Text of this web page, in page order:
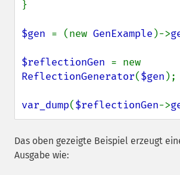
}
$gen = (new GenExample )->
$reflectionGen
ReflectionGenerator($gen );
var_dump($reflectionGen->
Das oben gezeigte Beispiel erzeugt
Ausgabe wie: